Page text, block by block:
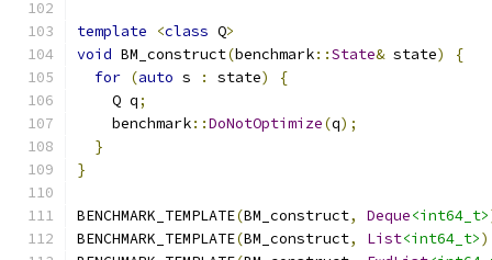
template <class Q>
void BM_construct(benchmark::State& state)
{
for (auto s : state)
{
    Q q
;
    benchmark
::DoNotOptimize(q);
}
}
BENCHMARK_TEMPLATE(BM_construct, Deque<int64_t>
BENCHMARK_TEMPLATE(BM_construct, List<int64_t>